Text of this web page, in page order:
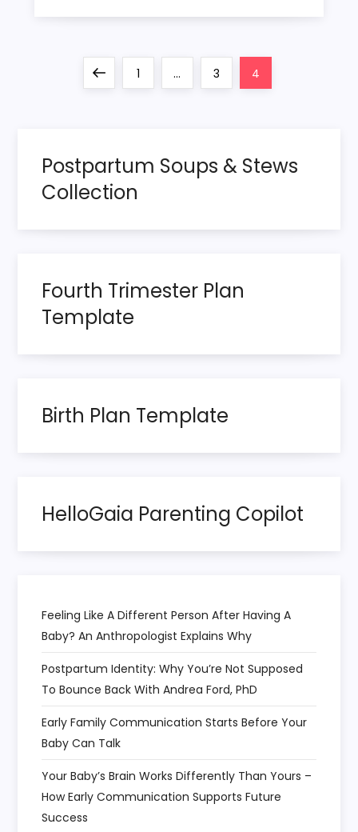
PreviousPage
1 … Page
3 Page
4
Postpartum Soups & Stews
Collection
Fourth Trimester Plan
Template
Birth Plan Template
HelloGaia Parenting Copilot
Feeling Like A Different Person After Having A
Baby? An Anthropologist Explains Why
Postpartum Identity: Why You’re Not Supposed
To Bounce Back With Andrea Ford, PhD
Early Family Communication Starts Before Your
Baby Can Talk
Your Baby’s Brain Works Differently Than Yours –
How Early Communication Supports Future
Success